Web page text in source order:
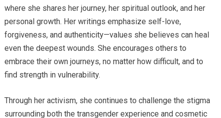
where she shares her journey, her spiritual outlook, and her
personal growth. Her writings emphasize self-love,
forgiveness, and authenticity—values she believes can heal
even the deepest wounds. She encourages others to
embrace their own journeys, no matter how difficult, and to
find strength in vulnerability.
Through her activism, she continues to challenge the stigma
surrounding both the transgender experience and cosmetic